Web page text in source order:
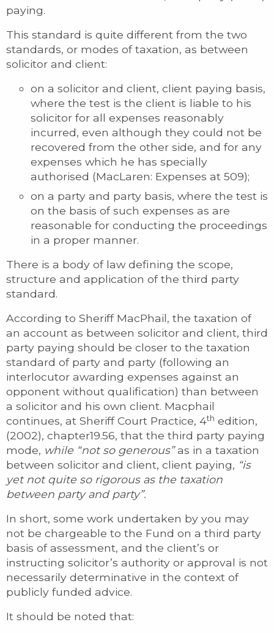
paying.
This standard is quite different from the two
standards, or modes of taxation, as between
solicitor and client:
on a solicitor and client, client paying basis,
where the test is the client is liable to his
solicitor for all expenses reasonably
incurred, even although they could not be
recovered from the other side, and for any
expenses which he has specially
authorised (MacLaren: Expenses at 509);
on a party and party basis, where the test is
on the basis of such expenses as are
reasonable for conducting the proceedings
in a proper manner.
There is a body of law defining the scope,
structure and application of the third party
standard.
According to Sheriff MacPhail, the taxation of
an account as between solicitor and client, third
party paying should be closer to the taxation
standard of party and party (following an
interlocutor awarding expenses against an
opponent without qualification) than between
a solicitor and his own client. Macphail
continues, at Sheriff Court Practice, 4th edition,
(2002), chapter19.56, that the third party paying
mode, while “not so generous”as in a taxation
between solicitor and client, client paying, “is
yet not quite so rigorous as the taxation
between party and party”.
In short, some work undertaken by you may
not be chargeable to the Fund on a third party
basis of assessment, and the client’s or
instructing solicitor’s authority or approval is not
necessarily determinative in the context of
publicly funded advice.
It should be noted that: